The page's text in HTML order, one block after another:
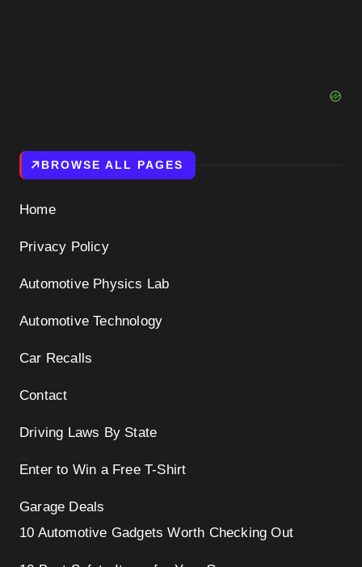
BROWSE ALL PAGES
Home
Privacy Policy
Automotive Physics Lab
Automotive Technology
Car Recalls
Contact
Driving Laws By State
Enter to Win a Free T-Shirt
Garage Deals
10 Automotive Gadgets Worth Checking Out